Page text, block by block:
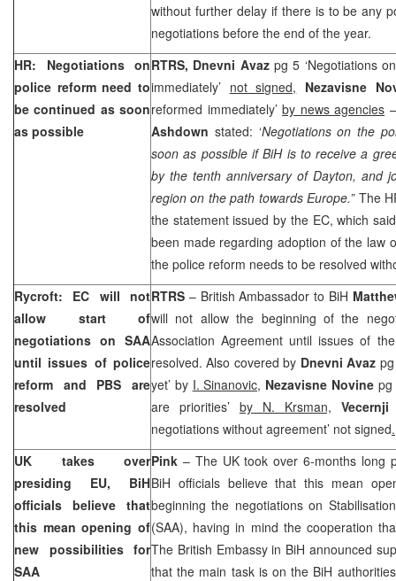
without further delay if there is to be any
negotiations before the end of the year.
HR: Negotiations on
police reform need to
be continued as soon
as possible
RTRS, Dnevni Avazpg 5 ‘Negotiations
immediately’ not signed, Nezavisne
reformed immediately’ by news agencies
Ashdown stated: ‘Negotiations on the
soon as possible if BiH is to receive a
by the tenth anniversary of Dayton, and
region on the path towards Europe.” The
the statement issued by the EC, which
been made regarding adoption of the law
the police reform needs to be resolved
Rycroft: EC will not
allow start of
negotiations on SAA
until issues of police
reform and PBS are
resolved
RTRS – British Ambassador to BiH
will not allow the beginning of the
Association Agreement until issues of
resolved. Also covered by Dnevni Avaz
yet’ by I. Sinanovic, Nezavisne Novine pg
are priorities’ by N. Krsman,
negotiations without agreement’ not signed.
UK
takes over
presiding EU, BiH
officials believe that
this mean opening of
new possibilities for
SAA
Pink – The UKtook over 6-months long
BiH officials believe that this mean
beginning the negotiations on
(SAA), having in mind the cooperation
The British Embassy in BiH announced
that the main task is on the BiH authorities